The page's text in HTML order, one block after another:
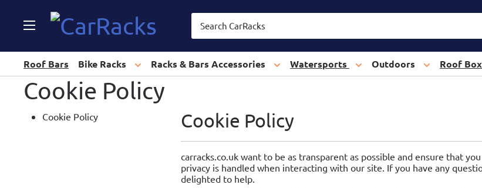
CarRacks
Roof Bars Bike Racks Racks & Bars Accessories Watersports Outdoors Roof
Cookie Policy
Cookie Policy Cookie Policy
carracks.co.uk want to be as transparent as possible and ensure that
privacy is handled when interacting with our site. If you have any
delighted to help.